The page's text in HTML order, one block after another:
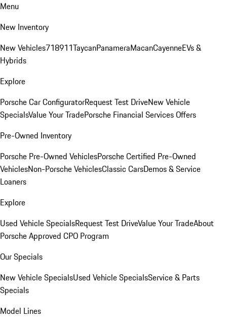
Menu
New Inventory
New Vehicles718911TaycanPanameraMacanCayenneEVs &
Hybrids
Explore
Porsche Car ConfiguratorRequest Test DriveNew Vehicle
SpecialsValue Your TradePorsche Financial Services Offers
Pre-Owned Inventory
Porsche Pre-Owned VehiclesPorsche Certified Pre-Owned
VehiclesNon-Porsche VehiclesClassic CarsDemos & Service
Loaners
Explore
Used Vehicle SpecialsRequest Test DriveValue Your TradeAbout
Porsche Approved CPO Program
Our Specials
New Vehicle SpecialsUsed Vehicle SpecialsService & Parts
Specials
Model Lines